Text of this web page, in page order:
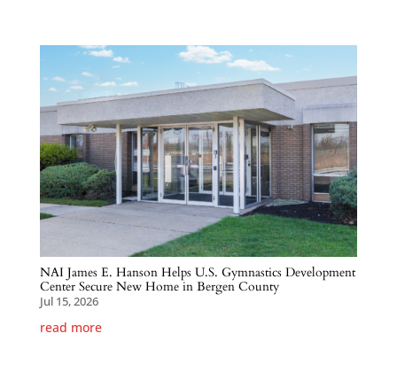
NAI James E. Hanson Helps U.S. Gymnastics Development
Center Secure New Home in Bergen County
Jul 15, 2026
read more